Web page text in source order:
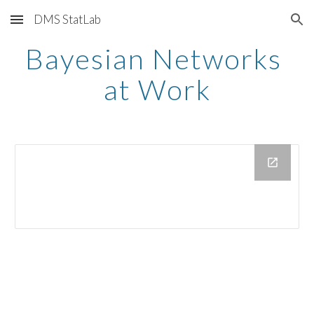
Skip to main content Skip to navigation
DMS StatLab
Bayesian Networks
at Work